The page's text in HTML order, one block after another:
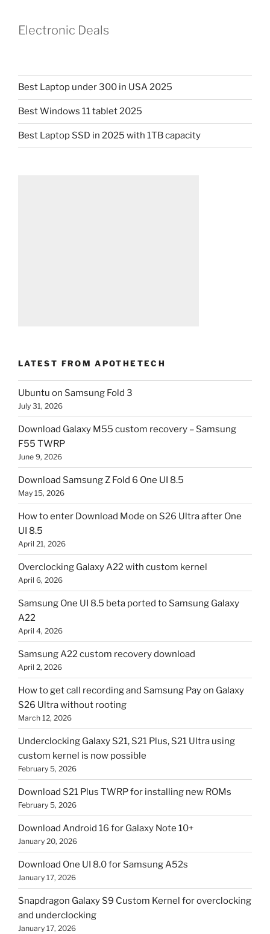
Electronic Deals
Best Laptop under 300 in USA 2025
Best Windows 11 tablet 2025
Best Laptop SSD in 2025 with 1TB capacity
LATEST FROM APOTHETECH
Ubuntu on Samsung Fold 3
July 31, 2026
Download Galaxy M55 custom recovery – Samsung
F55 TWRP
June 9, 2026
Download Samsung Z Fold 6 One UI 8.5
May 15, 2026
How to enter Download Mode on S26 Ultra after One
UI 8.5
April 21, 2026
Overclocking Galaxy A22 with custom kernel
April 6, 2026
Samsung One UI 8.5 beta ported to Samsung Galaxy
A22
April 4, 2026
Samsung A22 custom recovery download
April 2, 2026
How to get call recording and Samsung Pay on Galaxy
S26 Ultra without rooting
March 12, 2026
Underclocking Galaxy S21, S21 Plus, S21 Ultra using
custom kernel is now possible
February 5, 2026
Download S21 Plus TWRP for installing new ROMs
February 5, 2026
Download Android 16 for Galaxy Note 10+
January 20, 2026
Download One UI 8.0 for Samsung A52s
January 17, 2026
Snapdragon Galaxy S9 Custom Kernel for overclocking
and underclocking
January 17, 2026